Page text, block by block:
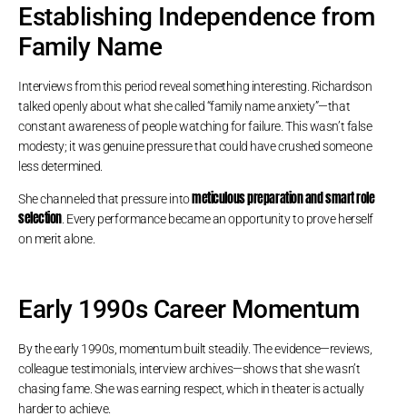
Establishing Independence from
Family Name
Interviews from this period reveal something interesting. Richardson
talked openly about what she called “family name anxiety”—that
constant awareness of people watching for failure. This wasn’t false
modesty; it was genuine pressure that could have crushed someone
less determined.
She channeled that pressure intometiculous preparation and smart role
selection. Every performance became an opportunity to prove herself
on merit alone.
Early 1990s Career Momentum
By the early 1990s, momentum built steadily. The evidence—reviews,
colleague testimonials, interview archives—shows that she wasn’t
chasing fame. She was earning respect, which in theater is actually
harder to achieve.